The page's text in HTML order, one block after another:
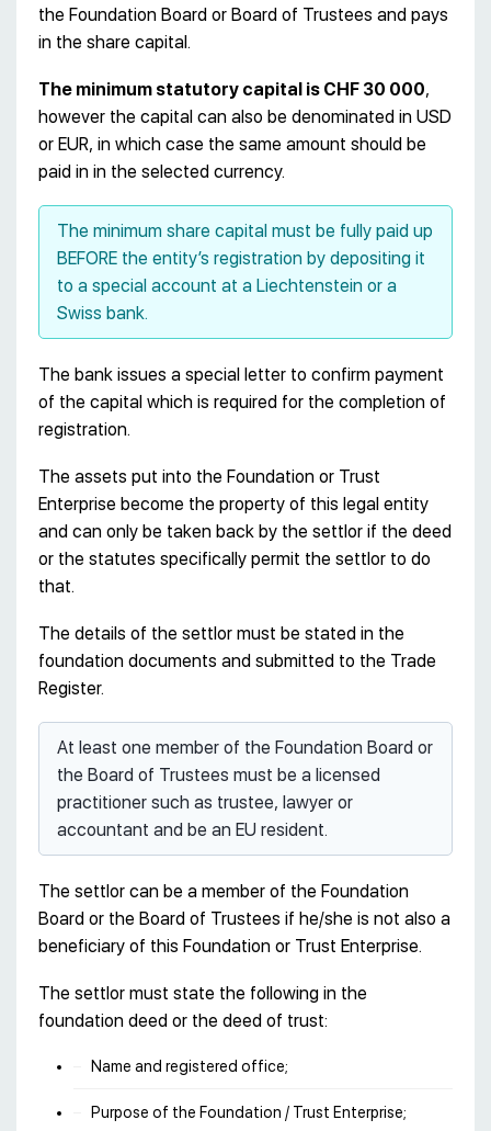
the Foundation Board or Board of Trustees and pays
in the share capital.
The minimum statutory capital is CHF 30 000,
however the capital can also be denominated in USD
or EUR, in which case the same amount should be
paid in in the selected currency.
The minimum share capital must be fully paid up
BEFORE the entity’s registration by depositing it
to a special account at a Liechtenstein or a
Swiss bank.
The bank issues a special letter to confirm payment
of the capital which is required for the completion of
registration.
The assets put into the Foundation or Trust
Enterprise become the property of this legal entity
and can only be taken back by the settlor if the deed
or the statutes specifically permit the settlor to do
that.
The details of the settlor must be stated in the
foundation documents and submitted to the Trade
Register.
At least one member of the Foundation Board or
the Board of Trustees must be a licensed
practitioner such as trustee, lawyer or
accountant and be an EU resident.
The settlor can be a member of the Foundation
Board or the Board of Trustees if he/she is not also a
beneficiary of this Foundation or Trust Enterprise.
The settlor must state the following in the
foundation deed or the deed of trust:
Name and registered office;
Purpose of the Foundation / Trust Enterprise;